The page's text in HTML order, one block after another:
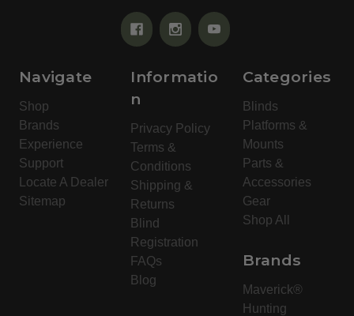
Navigate
Shop
Brands
Experience
Support
Locate A Dealer
Sitemap
Informatio
n
Privacy Policy
Terms &
Conditions
Shipping &
Returns
Blind
Registration
FAQs
Blog
Categories
Blinds
Platforms &
Mounts
Parts &
Accessories
Gear
Shop All
Brands
Maverick®
Hunting